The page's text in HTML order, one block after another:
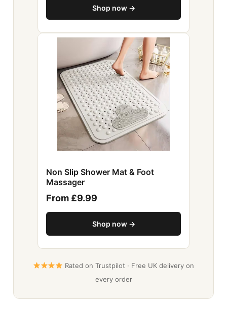
Shop now →
Non Slip Shower Mat & Foot
Massager
From £9.99
Shop now →
Rated on Trustpilot · Free UK delivery on
every order